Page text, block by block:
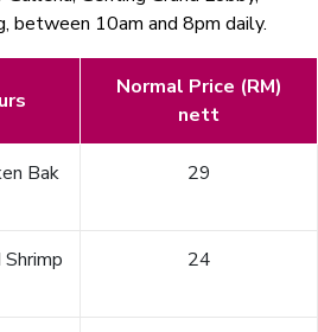
between 10am and 8pm daily.
Normal Price (RM)
nett
Bak
29
24